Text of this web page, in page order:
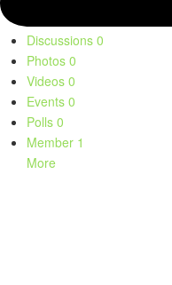
Discussions 0
Photos 0
Videos 0
Events 0
Polls 0
Member 1
More